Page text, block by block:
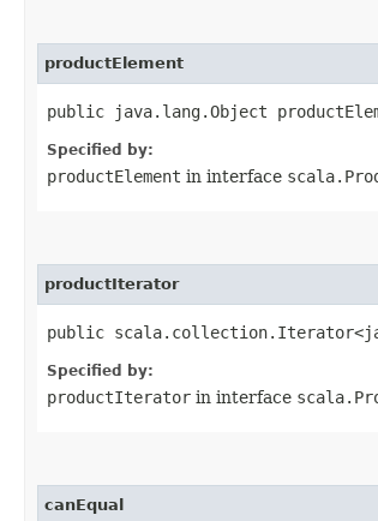
productElement
public java.lang.Object
Specified by:
productElement in interface
productIterator
public
Specified by:
productIterator in interface
canEqual